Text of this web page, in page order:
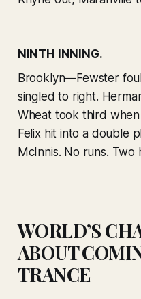
NINTH INNING.
Brooklyn—Fewster
singled to right.
Wheat took third
Felix hit into a double
McInnis. No runs. Two
WORLD’S
ABOUT
TRANCE